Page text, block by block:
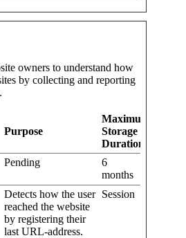
owners to understand how
by collecting and reporting
Purpose
Maximum
Storage
Duration
Pending
6
months
Detects how the user
reached the website
by registering their
last URL-address.
Session